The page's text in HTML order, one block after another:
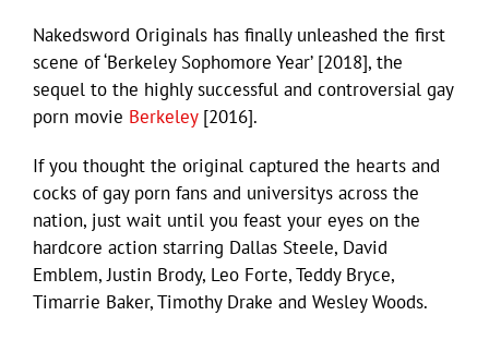
Nakedsword Originals has finally unleashed the first
scene of ‘Berkeley Sophomore Year’ [2018], the
sequel to the highly successful and controversial gay
porn movie Berkeley[2016].
If you thought the original captured the hearts and
cocks of gay porn fans and universitys across the
nation, just wait until you feast your eyes on the
hardcore action starring Dallas Steele, David
Emblem, Justin Brody, Leo Forte, Teddy Bryce,
Timarrie Baker, Timothy Drake and Wesley Woods.